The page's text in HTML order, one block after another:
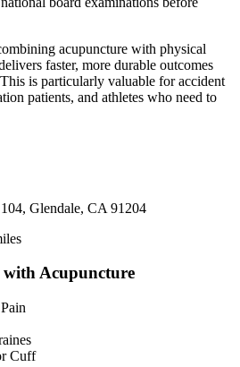
acupuncture with physical
faster, more durable outcomes
is particularly valuable for accident
patients, and athletes who need to
Glendale, CA 91204
Acupuncture
Cuff